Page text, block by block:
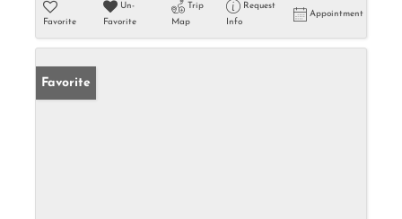
Favorite
Un-
Favorite
Trip
Map
Request
Info
Appointment
Favorite